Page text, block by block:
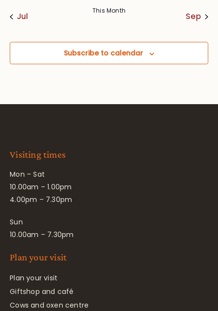
Jul
This Month
Sep
Subscribe to calendar
Visiting times
Mon – Sat
10.00am – 1.00pm
4.00pm – 7.30pm
Sun
10.00am – 7.30pm
Plan your visit
Plan your visit
Giftshop and café
Cows and oxen centre